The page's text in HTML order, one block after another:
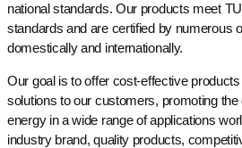
national standards. Our products meet
standards and are certified by numerous
domestically and internationally.
Our goal is to offer cost-effective
solutions to our customers, promoting
energy in a wide range of applications
industry brand, quality products,